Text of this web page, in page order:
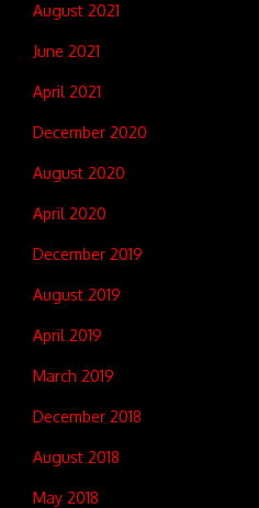
August 2021
June 2021
April 2021
December 2020
August 2020
April 2020
December 2019
August 2019
April 2019
March 2019
December 2018
August 2018
May 2018